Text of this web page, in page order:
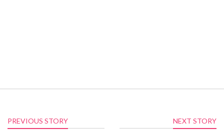
PREVIOUS STORY NEXT STORY